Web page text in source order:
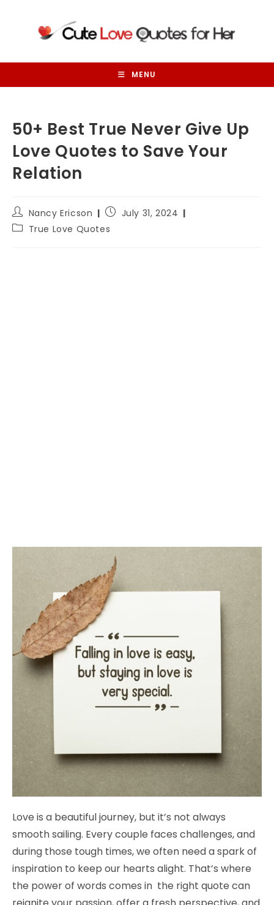
MENU
50+ Best True Never Give Up
Love Quotes to Save Your
Relation
Post
author:
Nancy Ericson
Post
published:
July 31, 2024
PostTrue Love Quotes
Love is a beautiful journey, but it’s not always
smooth sailing. Every couple faces challenges, and
during those tough times, we often need a spark of
inspiration to keep our hearts alight. That’s where
the power of words comes in the right quote can